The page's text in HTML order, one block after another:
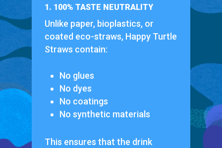
1. 100% TASTE NEUTRALITY
Unlike paper, bioplastics, or
coated eco-straws, Happy Turtle
Straws contain:
No glues
No dyes
No coatings
No synthetic materials
This ensures that the drink